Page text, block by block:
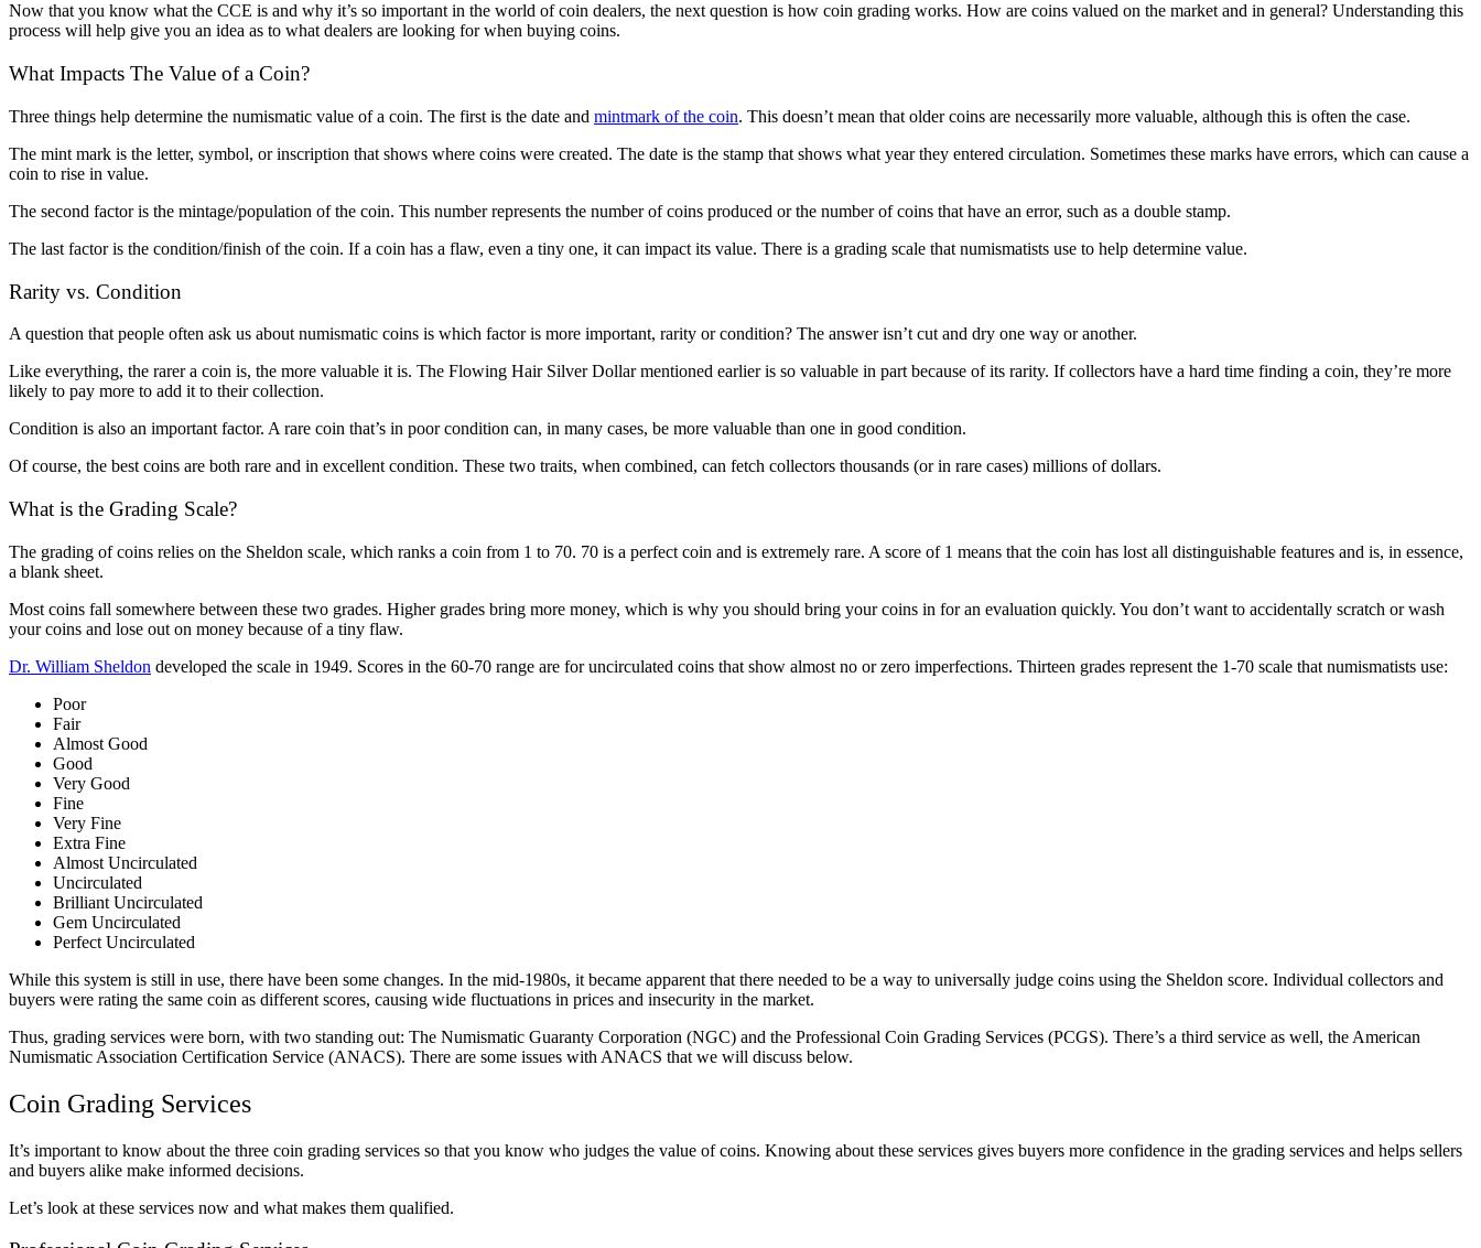
Now that you know what the CCE is and why it’s so important in the world of coin dealers, the next question is how coin grading works. How are coins valued on the market and in general? Understanding this
process will help give you an idea as to what dealers are looking for when buying coins.
What Impacts The Value of a Coin?
Three things help determine the numismatic value of a coin. The first is the date and mintmark of the coin. This doesn’t mean that older coins are necessarily more valuable, although this is often the case.
The mint mark is the letter, symbol, or inscription that shows where coins were created. The date is the stamp that shows what year they entered circulation. Sometimes these marks have errors, which can cause a
coin to rise in value.
The second factor is the mintage/population of the coin. This number represents the number of coins produced or the number of coins that have an error, such as a double stamp.
The last factor is the condition/finish of the coin. If a coin has a flaw, even a tiny one, it can impact its value. There is a grading scale that numismatists use to help determine value.
Rarity vs. Condition
A question that people often ask us about numismatic coins is which factor is more important, rarity or condition? The answer isn’t cut and dry one way or another.
Like everything, the rarer a coin is, the more valuable it is. The Flowing Hair Silver Dollar mentioned earlier is so valuable in part because of its rarity. If collectors have a hard time finding a coin, they’re more
likely to pay more to add it to their collection.
Condition is also an important factor. A rare coin that’s in poor condition can, in many cases, be more valuable than one in good condition.
Of course, the best coins are both rare and in excellent condition. These two traits, when combined, can fetch collectors thousands (or in rare cases) millions of dollars.
What is the Grading Scale?
The grading of coins relies on the Sheldon scale, which ranks a coin from 1 to 70. 70 is a perfect coin and is extremely rare. A score of 1 means that the coin has lost all distinguishable features and is, in essence,
a blank sheet.
Most coins fall somewhere between these two grades. Higher grades bring more money, which is why you should bring your coins in for an evaluation quickly. You don’t want to accidentally scratch or wash
your coins and lose out on money because of a tiny flaw.
Dr. William Sheldon developed the scale in 1949. Scores in the 60-70 range are for uncirculated coins that show almost no or zero imperfections. Thirteen grades represent the 1-70 scale that numismatists use:
Poor
Fair
Almost Good
Good
Very Good
Fine
Very Fine
Extra Fine
Almost Uncirculated
Uncirculated
Brilliant Uncirculated
Gem Uncirculated
Perfect Uncirculated
While this system is still in use, there have been some changes. In the mid-1980s, it became apparent that there needed to be a way to universally judge coins using the Sheldon score. Individual collectors and
buyers were rating the same coin as different scores, causing wide fluctuations in prices and insecurity in the market.
Thus, grading services were born, with two standing out: The Numismatic Guaranty Corporation (NGC) and the Professional Coin Grading Services (PCGS). There’s a third service as well, the American
Numismatic Association Certification Service (ANACS). There are some issues with ANACS that we will discuss below.
Coin Grading Services
It’s important to know about the three coin grading services so that you know who judges the value of coins. Knowing about these services gives buyers more confidence in the grading services and helps sellers
and buyers alike make informed decisions.
Let’s look at these services now and what makes them qualified.